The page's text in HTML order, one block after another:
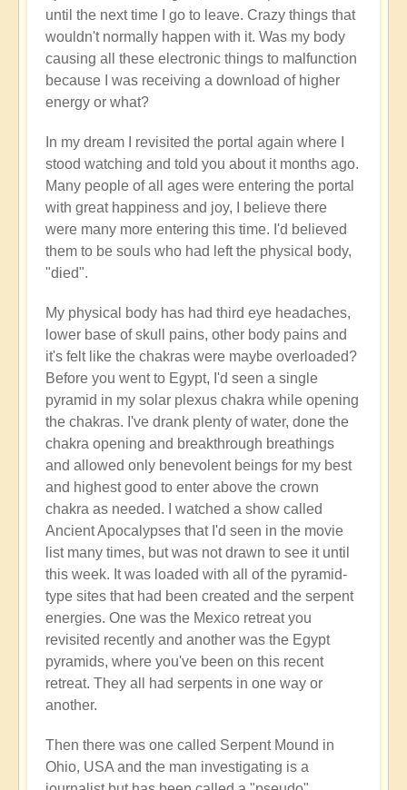
until the next time I go to leave. Crazy things that
wouldn't normally happen with it. Was my body
causing all these electronic things to malfunction
because I was receiving a download of higher
energy or what?
In my dream I revisited the portal again where I
stood watching and told you about it months ago.
Many people of all ages were entering the portal
with great happiness and joy, I believe there
were many more entering this time. I'd believed
them to be souls who had left the physical body,
"died".
My physical body has had third eye headaches,
lower base of skull pains, other body pains and
it's felt like the chakras were maybe overloaded?
Before you went to Egypt, I'd seen a single
pyramid in my solar plexus chakra while opening
the chakras. I've drank plenty of water, done the
chakra opening and breakthrough breathings
and allowed only benevolent beings for my best
and highest good to enter above the crown
chakra as needed. I watched a show called
Ancient Apocalypses that I'd seen in the movie
list many times, but was not drawn to see it until
this week. It was loaded with all of the pyramid-
type sites that had been created and the serpent
energies. One was the Mexico retreat you
revisited recently and another was the Egypt
pyramids, where you've been on this recent
retreat. They all had serpents in one way or
another.
Then there was one called Serpent Mound in
Ohio, USA and the man investigating is a